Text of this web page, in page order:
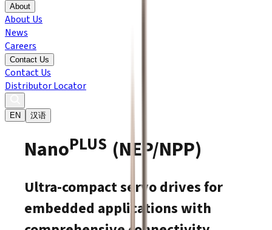
About
About Us
News
Careers
Contact Us
Contact Us
Distributor Locator
EN 汉语
NanoPLUS (NEP/NPP)
Ultra-compact servo drives for
embedded applications with